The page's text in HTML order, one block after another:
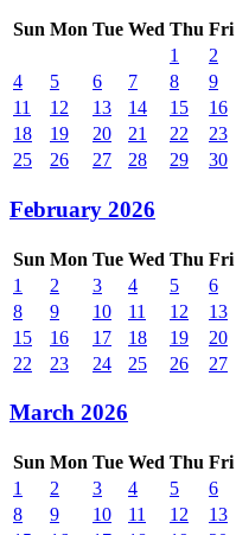
Sun Mon Tue Wed Thu Fri
1
2
4
5 6 7 8 9
11
12 13 14 15 16
18
19 20 21 22 23
25
26 27 28 29 30
February 2026
Sun Mon Tue Wed Thu Fri
1
2 3 4 5 6
8
9 10 11 12 13
15
16 17 18 19 20
22
23 24 25 26 27
March 2026
Sun Mon Tue Wed Thu Fri
1
2 3 4 5 6
8
9 10 11 12 13